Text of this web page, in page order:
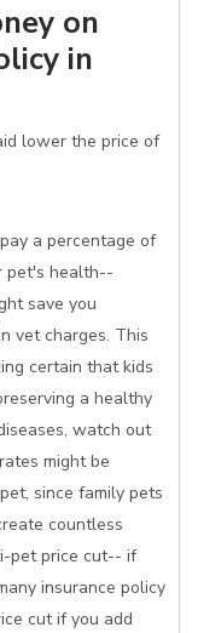
on
in
lower the price of
a percentage of
pet's health--
save you
vet charges. This
certain that kids
a healthy
watch out
might be
since family pets
countless
pet price cut-- if
insurance policy
cut if you add